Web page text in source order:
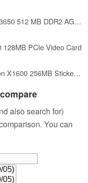
VisionTek ATI Radeon HD 3650 512 MB DDR2 AGP Graphics Card 900280
128MB PCIe Video Card
Original ATI Mobility Radeon X1600 256MB Sticker 16 x 18mm [138]
also search for)
You can